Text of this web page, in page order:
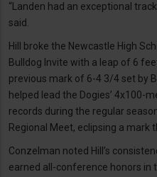
“Landen had an exceptional
said.
Hill broke the Newcastle High
Bulldog Invite with a leap of 6
previous mark of 6-4 3/4 set by
helped lead the Dogies’ 4x100-
records during the regular
Regional Meet, eclipsing a mark
Conzelman noted Hill’s
earned all-conference honors in